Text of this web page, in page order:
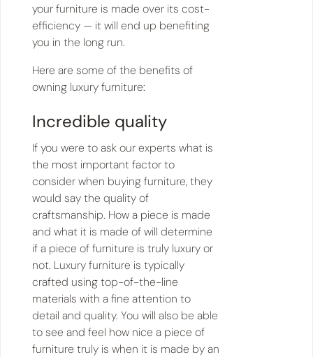
your furniture is made over its cost-
efficiency — it will end up benefiting
you in the long run.
Here are some of the benefits of
owning luxury furniture:
Incredible quality
If you were to ask our experts what is
the most important factor to
consider when buying furniture, they
would say the quality of
craftsmanship. How a piece is made
and what it is made of will determine
if a piece of furniture is truly luxury or
not. Luxury furniture is typically
crafted using top-of-the-line
materials with a fine attention to
detail and quality. You will also be able
to see and feel how nice a piece of
furniture truly is when it is made by an